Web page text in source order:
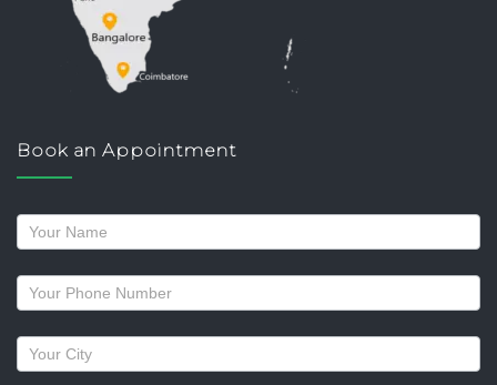
Book an Appointment
Request
a
callback